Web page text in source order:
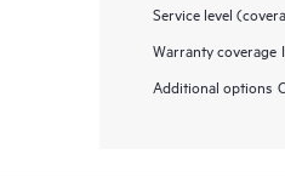
Service level
Warranty coverage
Additional options